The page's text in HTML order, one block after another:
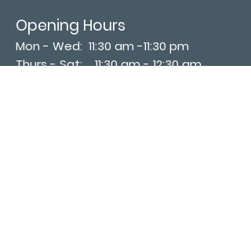
Opening Hours
Mon - Wed: 11:30 am -11:30 pm
Thurs - Sat: 11:30 am - 12:30 am